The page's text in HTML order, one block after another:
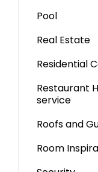
Pool
Real Estate
Residential
Restaurant
service
Roofs and
Room